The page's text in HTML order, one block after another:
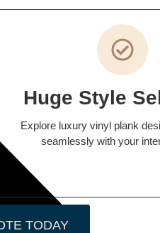
Huge Style
Explore luxury vinyl plank
seamlessly with your
TODAY